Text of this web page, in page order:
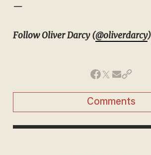
—
Follow Oliver Darcy (@oliverdarcy
Comments